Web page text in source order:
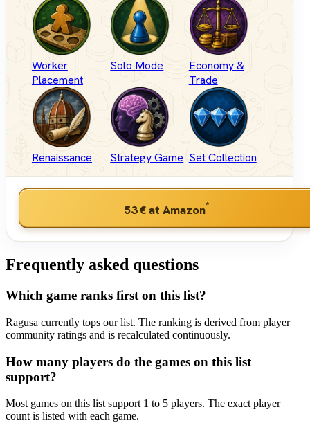
Worker
Placement
Solo Mode
Economy &
Trade
Renaissance Strategy Game Set Collection
53 €at Amazon*
Frequently asked questions
Which game ranks first on this list?
Ragusa currently tops our list. The ranking is derived from player
community ratings and is recalculated continuously.
How many players do the games on this list
support?
Most games on this list support 1 to 5 players. The exact player
count is listed with each game.